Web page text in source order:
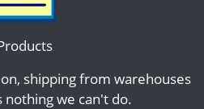
shipping from warehouses
nothing we can't do.